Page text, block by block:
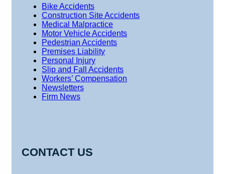
Bike Accidents
Construction Site Accidents
Medical Malpractice
Motor Vehicle Accidents
Pedestrian Accidents
Premises Liability
Personal Injury
Slip and Fall Accidents
Workers’ Compensation
Newsletters
Firm News
CONTACT US